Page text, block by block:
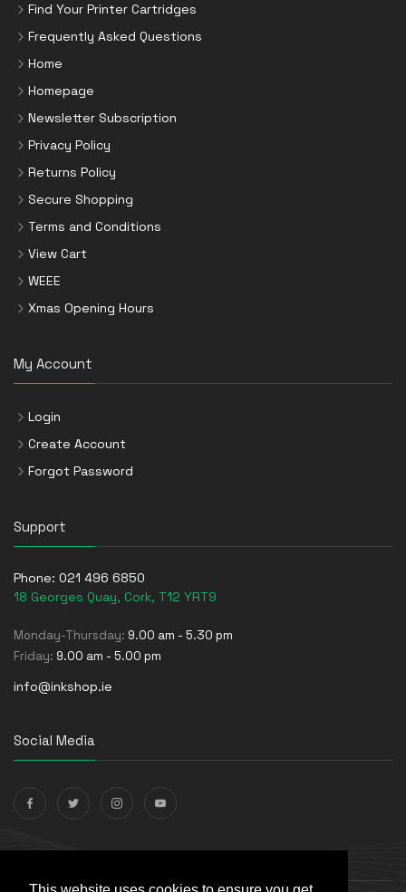
Find Your Printer Cartridges
Frequently Asked Questions
Home
Homepage
Newsletter Subscription
Privacy Policy
Returns Policy
Secure Shopping
Terms and Conditions
View Cart
WEEE
Xmas Opening Hours
My Account
Login
Create Account
Forgot Password
Support
Phone: 021 496 6850
18 Georges Quay, Cork, T12 YRT9
Monday-Thursday: 9.00 am - 5.30 pm
Friday: 9.00 am - 5.00 pm
info@inkshop.ie
Social Media